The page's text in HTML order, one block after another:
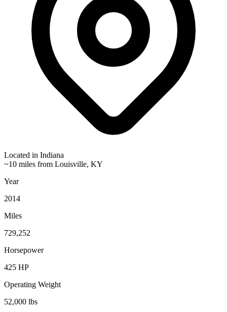
Located in Indiana
~10 miles from Louisville, KY
Year
2014
Miles
729,252
Horsepower
425 HP
Operating Weight
52,000 lbs